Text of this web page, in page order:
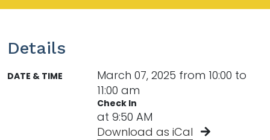
Details
DATE & TIME
March 07, 2025 from 10:00 to
11:00 am
Check In
at 9:50 AM
Download as iCal